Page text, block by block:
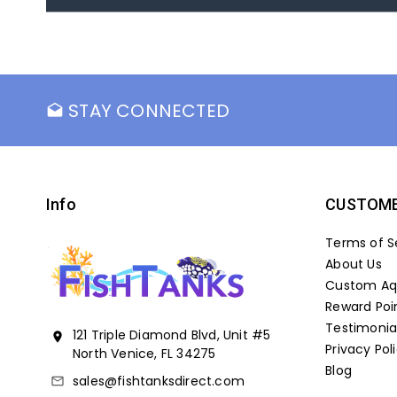
drafts STAY CONNECTED
Info
location_on
121 Triple Diamond Blvd, Unit #5
North Venice, FL 34275
mail_outline sales@fishtanksdirect.com
Terms of
About Us
Custom
Reward
Privacy
Blog